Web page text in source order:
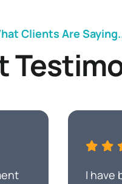
Clients Are
I have